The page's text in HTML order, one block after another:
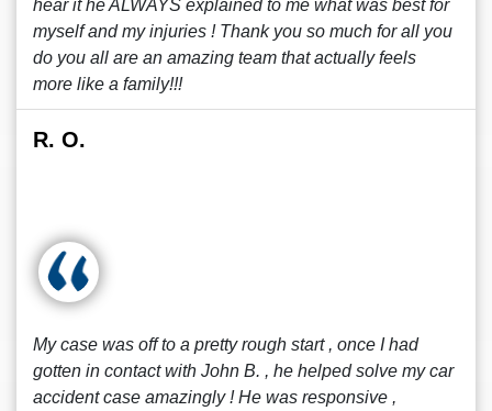
hear it he ALWAYS explained to me what was best for
myself and my injuries ! Thank you so much for all you
do you all are an amazing team that actually feels
more like a family!!!
R. O.
My case was off to a pretty rough start , once I had
gotten in contact with John B. , he helped solve my car
accident case amazingly ! He was responsive ,